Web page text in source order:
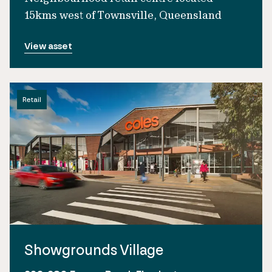
15kms west of Townsville, Queensland
View asset
Retail
Showgrounds Village